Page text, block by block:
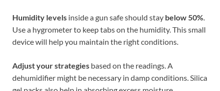
Humidity levels inside a gun safe should stay below 50%.
Use a hygrometer to keep tabs on the humidity. This small
device will help you maintain the right conditions.
Adjust your strategies based on the readings. A
dehumidifier might be necessary in damp conditions. Silica